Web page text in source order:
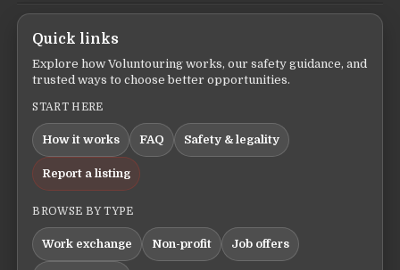
Quick links
Explore how Voluntouring works, our safety guidance, and
trusted ways to choose better opportunities.
START HERE
How it works FAQ Safety & legality
Report a listing
BROWSE BY TYPE
Work exchange Non-profit Job offers